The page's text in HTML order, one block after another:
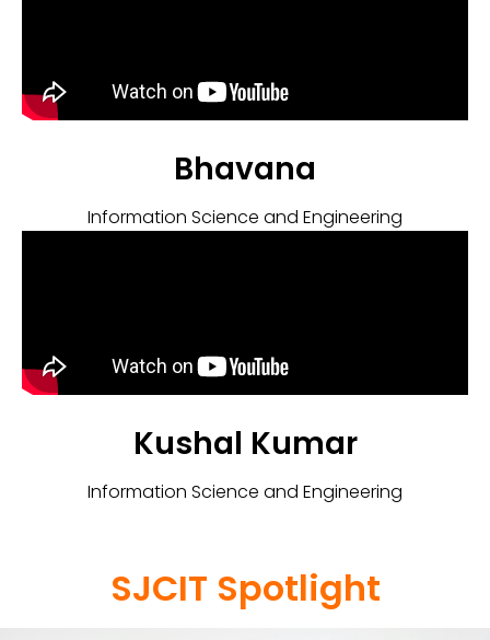
Bhavana
Information Science and Engineering
Kushal Kumar
Information Science and Engineering
SJCIT Spotlight